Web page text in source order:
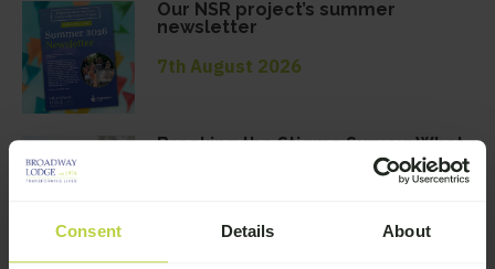
Consent Details About
Our NSR project’s summer
newsletter
7th August 2026
Breaking the Stigma Survey: What
You Told Us About Addiction